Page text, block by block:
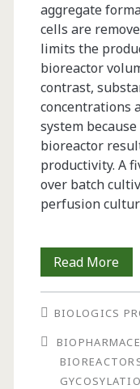
aggregate
cells are
limits the
bioreactor
contrast,
concentrations
system
bioreactor
productivity. A
over batch
perfusion
Read More
BIOLOGICS